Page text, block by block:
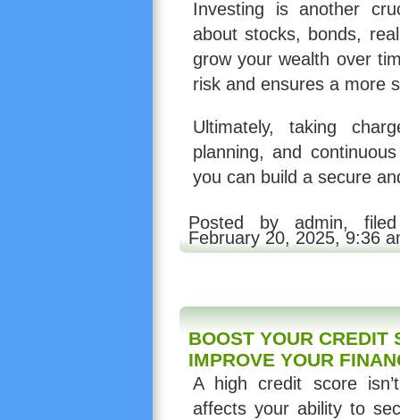
Investing is another
about stocks, bonds,
grow your wealth over
risk and ensures a more
Ultimately, taking
planning, and
you can build a secure
Posted by admin,
February 20, 2025, 9:36
BOOST YOUR CREDIT
IMPROVE YOUR
A high credit score
affects your ability to